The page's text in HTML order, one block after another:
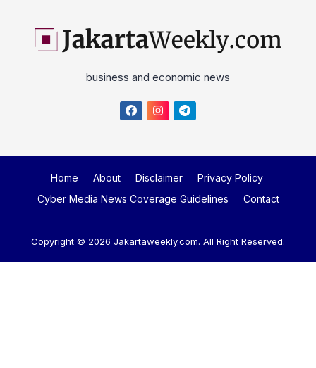
business and economic news
Home About Disclaimer
Privacy Policy
Cyber Media News Coverage Guidelines
Contact
Copyright © 2026 Jakartaweekly.com. All Right Reserved.